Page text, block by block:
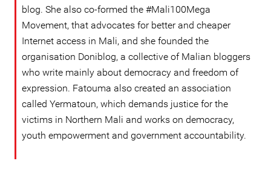
blog. She also co-formed the #Mali100Mega
Movement, that advocates for better and cheaper
Internet access in Mali, and she founded the
organisation Doniblog, a collective of Malian bloggers
who write mainly about democracy and freedom of
expression. Fatouma also created an association
called Yermatoun, which demands justice for the
victims in Northern Mali and works on democracy,
youth empowerment and government accountability.